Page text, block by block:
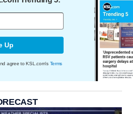
Up
agree to KSL.com's Terms